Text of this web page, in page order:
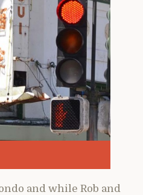
and while Rob and